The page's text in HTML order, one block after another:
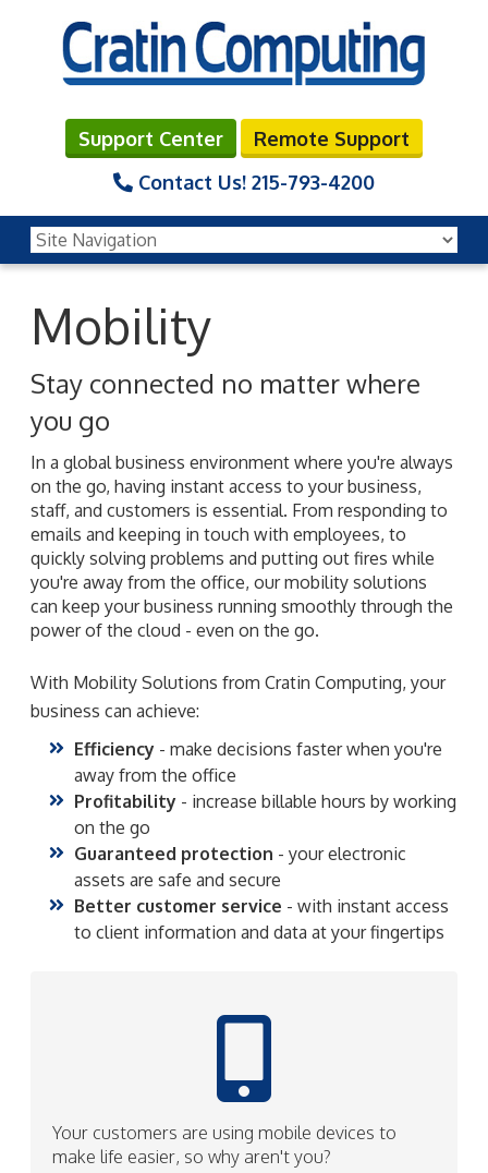
Support Center
Remote Support
Contact Us! 215-793-4200
Mobility
Stay connected no matter where
you go
In a global business environment where you're always
on the go, having instant access to your business,
staff, and customers is essential. From responding to
emails and keeping in touch with employees, to
quickly solving problems and putting out fires while
you're away from the office, our mobility solutions
can keep your business running smoothly through the
power of the cloud - even on the go.
With Mobility Solutions from Cratin Computing, your
business can achieve:
Efficiency - make decisions faster when you're
away from the office
Profitability - increase billable hours by working
on the go
Guaranteed protection - your electronic
assets are safe and secure
Better customer service - with instant access
to client information and data at your fingertips
Your customers are using mobile devices to
make life easier, so why aren't you?